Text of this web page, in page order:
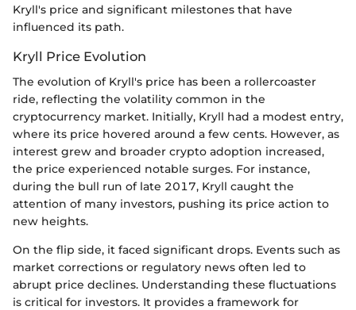
Kryll's price and significant milestones that have
influenced its path.
Kryll Price Evolution
The evolution of Kryll's price has been a rollercoaster
ride, reflecting the volatility common in the
cryptocurrency market. Initially, Kryll had a modest entry,
where its price hovered around a few cents. However, as
interest grew and broader crypto adoption increased,
the price experienced notable surges. For instance,
during the bull run of late 2017, Kryll caught the
attention of many investors, pushing its price action to
new heights.
On the flip side, it faced significant drops. Events such as
market corrections or regulatory news often led to
abrupt price declines. Understanding these fluctuations
is critical for investors. It provides a framework for